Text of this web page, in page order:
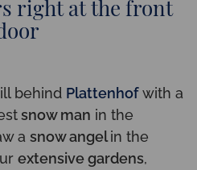
right at the front
behind Plattenhofwith a
snow man in the
a snow angelin the
extensive gardens,